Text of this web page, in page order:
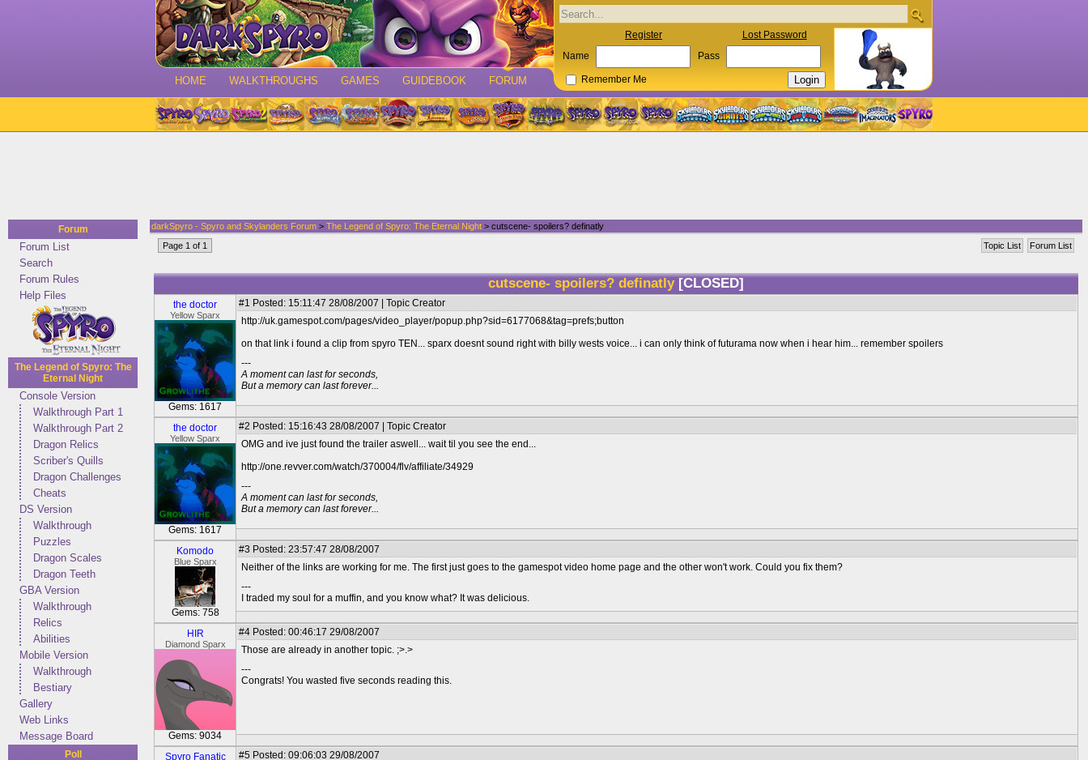
HOME WALKTHROUGHS GAMES GUIDEBOOK FORUM
Register Lost Password
Name Pass
Remember Me
Forum
Forum List
Search
Forum Rules
Help Files
The Legend of Spyro: The
Eternal Night
Console Version
Walkthrough Part 1
Walkthrough Part 2
Dragon Relics
Scriber's Quills
Dragon Challenges
Cheats
DS Version
Walkthrough
Puzzles
Dragon Scales
Dragon Teeth
GBA Version
Walkthrough
Relics
Abilities
Mobile Version
Walkthrough
Bestiary
Gallery
Web Links
Message Board
Poll
darkSpyro - Spyro and Skylanders Forum > The Legend of Spyro: The Eternal Night > cutscene- spoilers? definatly
Forum List
Topic List
Page 1 of 1
cutscene- spoilers? definatly [CLOSED]
the doctor
Yellow Sparx
Gems: 1617
#1 Posted: 15:11:47 28/08/2007 | Topic Creator
http://uk.gamespot.com/pages/video_player/popup.php?sid=6177068&tag=prefs;button
on that link i found a clip from spyro TEN... sparx doesnt sound right with billy wests voice... i can only think of futurama now when i hear him... remember spoilers
---
A moment can last for seconds,
But a memory can last forever...
the doctor
Yellow Sparx
Gems: 1617
#2 Posted: 15:16:43 28/08/2007 | Topic Creator
OMG and ive just found the trailer aswell... wait til you see the end...
http://one.revver.com/watch/370004/flv/affiliate/34929
---
A moment can last for seconds,
But a memory can last forever...
Komodo
Blue Sparx
Gems: 758
#3 Posted: 23:57:47 28/08/2007
Neither of the links are working for me. The first just goes to the gamespot video home page and the other won't work. Could you fix them?
---
I traded my soul for a muffin, and you know what? It was delicious.
HIR
Diamond Sparx
Gems: 9034
#4 Posted: 00:46:17 29/08/2007
Those are already in another topic. ;>.>
---
Congrats! You wasted five seconds reading this.
Spyro Fanatic #5 Posted: 09:06:03 29/08/2007